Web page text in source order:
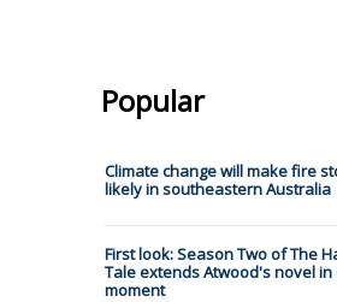
Popular
Climate change will make fire
likely in southeastern Australia
First look: Season Two of The
Tale extends Atwood's novel
moment